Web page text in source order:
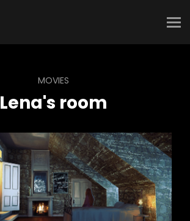
MOVIES
Lena's room